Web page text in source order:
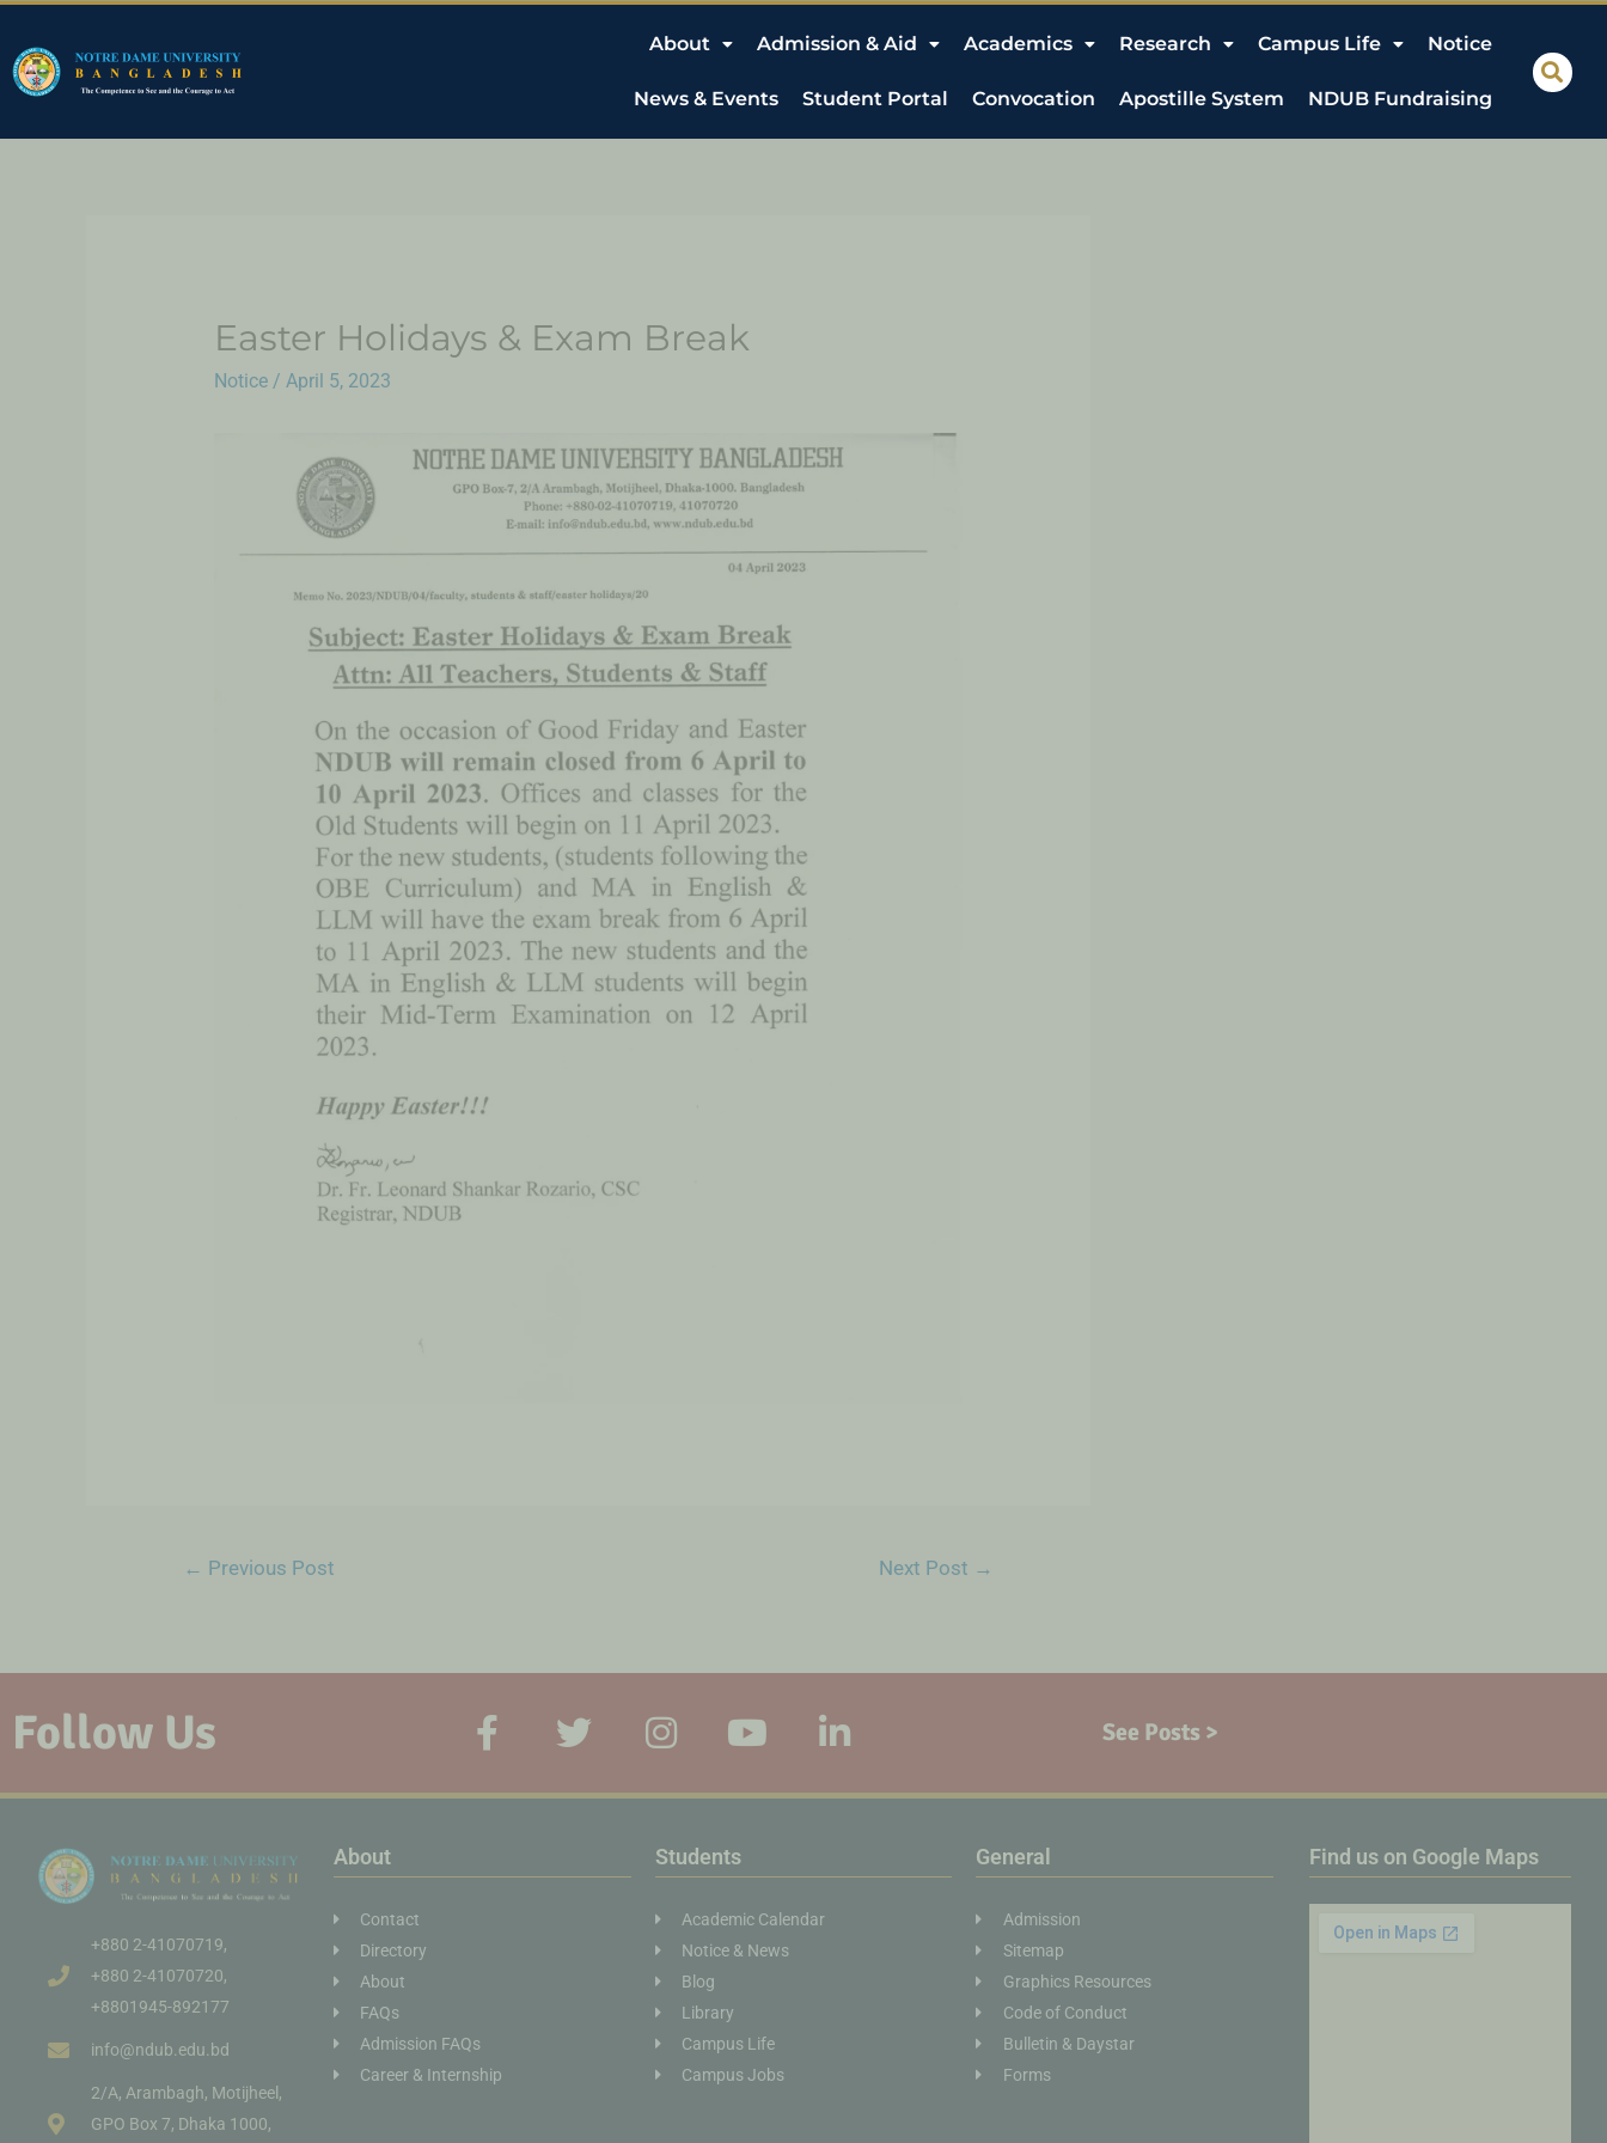
About Admission & Aid Academics Research Campus Life Notice
News & Events Student Portal Convocation Apostille System NDUB Fundraising
Easter Holidays & Exam Break
Notice/ April 5, 2023
← Previous Post Next Post →
Follow Us See Posts >
+880 2-41070719,
+880 2-41070720,
+8801945-892177
info@ndub.edu.bd
2/A, Arambagh, Motijheel,
GPO Box 7, Dhaka 1000,
About
Contact
Directory
About
FAQs
Admission FAQs
Career & Internship
Students
Academic Calendar
Notice & News
Blog
Library
Campus Life
Campus Jobs
General
Admission
Sitemap
Graphics Resources
Code of Conduct
Bulletin & Daystar
Forms
Find us on Google Maps